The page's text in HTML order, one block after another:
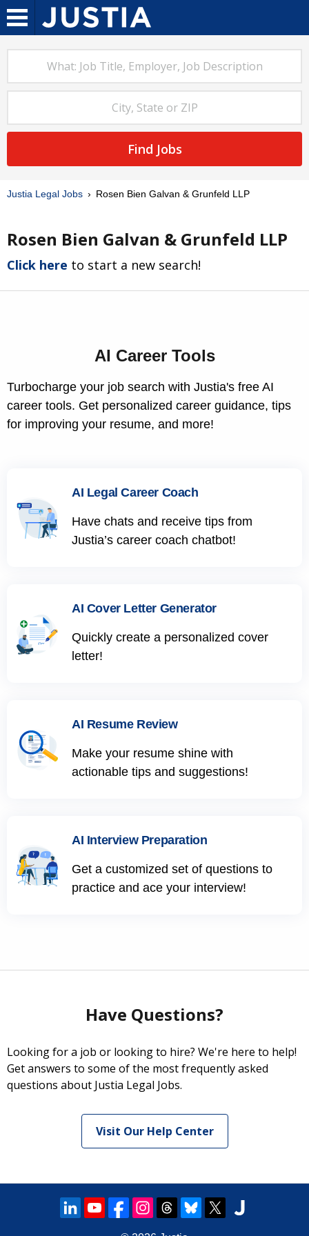
Find Jobs
Justia Legal Jobs Rosen Bien Galvan & Grunfeld LLP
Rosen Bien Galvan & Grunfeld LLP
Click here to start a new search!
AI Career Tools
Turbocharge your job search with Justia's free AI
career tools. Get personalized career guidance, tips
for improving your resume, and more!
AI Legal Career Coach
Have chats and receive tips from
Justia’s career coach chatbot!
AI Cover Letter Generator
Quickly create a personalized cover
letter!
AI Resume Review
Make your resume shine with
actionable tips and suggestions!
AI Interview Preparation
Get a customized set of questions to
practice and ace your interview!
Have Questions?
Looking for a job or looking to hire? We're here to help!
Get answers to some of the most frequently asked
questions about Justia Legal Jobs.
Visit Our Help Center